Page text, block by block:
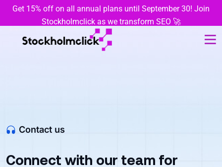
Get 15% off on all annual plans until September 30! Join
Stockholmclick as we transform SEO 🚀
Contact us
Connect with our team for